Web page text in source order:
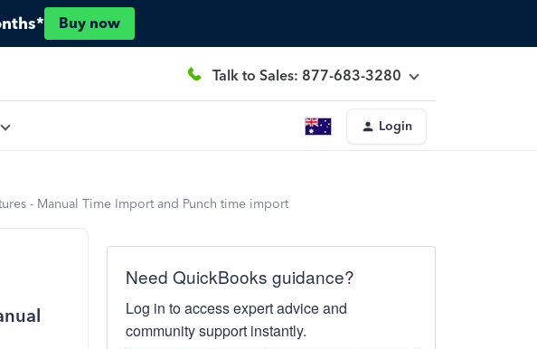
Buy now
Talk to Sales: 877-683-3280
Login
- Manual Time Import and Punch time import
Need QuickBooks guidance?
Log in to access expert advice and
community support instantly.